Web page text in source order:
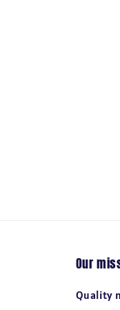
Our
Quality